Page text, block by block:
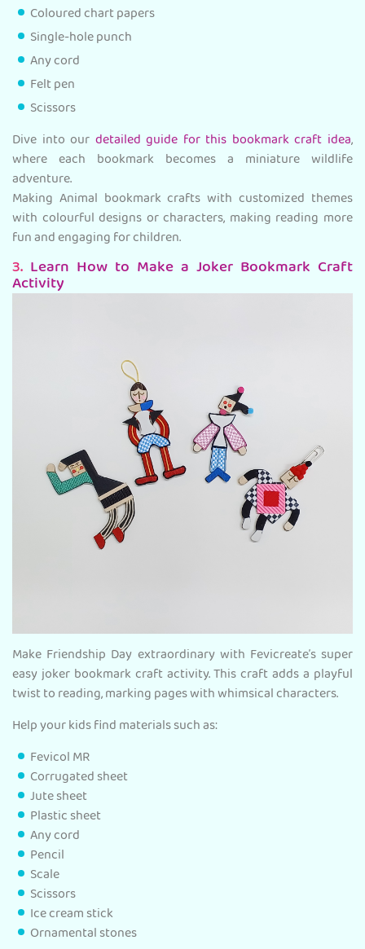
Coloured chart papers
Single-hole punch
Any cord
Felt pen
Scissors
Dive into our detailed guide for this bookmark craft idea,
where each bookmark becomes a miniature wildlife
adventure.
Making Animal bookmark crafts with customized themes
with colourful designs or characters, making reading more
fun and engaging for children.
3. Learn How to Make a Joker Bookmark Craft
Activity
Make Friendship Day extraordinary with Fevicreate’s super
easy joker bookmark craft activity. This craft adds a playful
twist to reading, marking pages with whimsical characters.
Help your kids find materials such as:
Fevicol MR
Corrugated sheet
Jute sheet
Plastic sheet
Any cord
Pencil
Scale
Scissors
Ice cream stick
Ornamental stones